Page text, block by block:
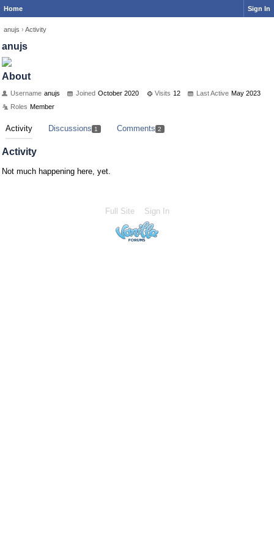
Home Sign In
anujs › Activity
anujs
About
Username anujs Joined October 2020 Visits 12 Last Active May 2023
Roles Member
Activity Discussions 1 Comments 2
Activity
Not much happening here, yet.
Full Site Sign In